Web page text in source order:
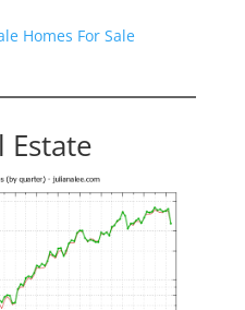
Homes For Sale
Estate